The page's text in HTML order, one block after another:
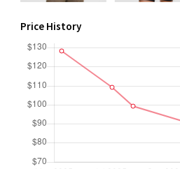
Price History